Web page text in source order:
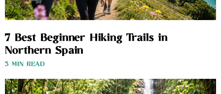
7 Best Beginner Hiking Trails in
Northern Spain
3 MIN READ